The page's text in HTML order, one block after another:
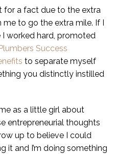
for a fact due to the extra
to go the extra mile. If I
I worked hard, promoted
Success
to separate myself
you distinctly instilled
as a little girl about
entrepreneurial thoughts
up to believe I could
it and I’m doing something